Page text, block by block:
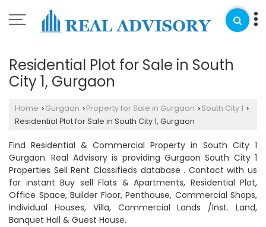
Residential Plot for Sale in South
City 1, Gurgaon
Home › Gurgaon › Property for Sale in Gurgaon › South City 1 ›
Residential Plot for Sale in South City 1, Gurgaon
Find Residential & Commercial Property in South City 1
Gurgaon. Real Advisory is providing Gurgaon South City 1
Properties Sell Rent Classifieds database . Contact with us
for instant Buy sell Flats & Apartments, Residential Plot,
Office Space, Builder Floor, Penthouse, Commercial Shops,
Individual Houses, Villa, Commercial Lands /Inst. Land,
Banquet Hall & Guest House.